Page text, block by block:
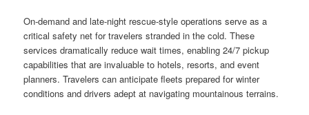
On-demand and late-night rescue-style operations serve as a
critical safety net for travelers stranded in the cold. These
services dramatically reduce wait times, enabling 24/7 pickup
capabilities that are invaluable to hotels, resorts, and event
planners. Travelers can anticipate fleets prepared for winter
conditions and drivers adept at navigating mountainous terrains.